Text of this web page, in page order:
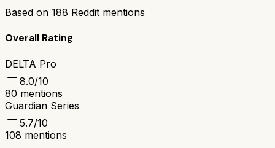
Based on 188 Reddit mentions
Overall Rating
DELTA Pro
8.0/10
80 mentions
Guardian Series
5.7/10
108 mentions